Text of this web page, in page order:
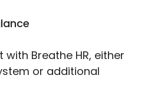
with Breathe HR, either
or additional